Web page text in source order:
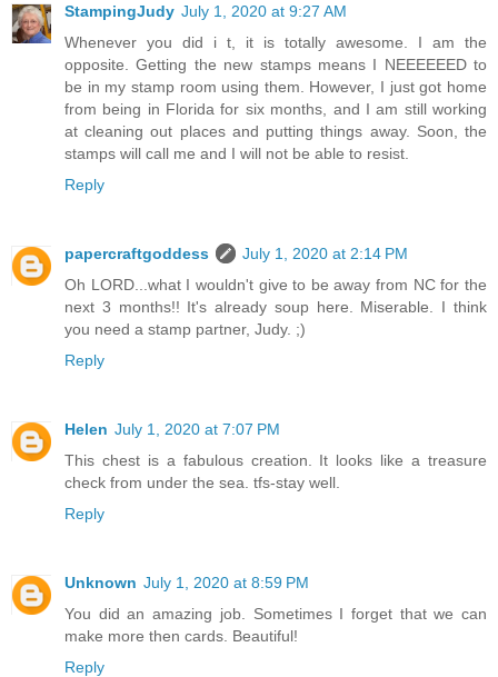
StampingJudy July 1, 2020 at 9:27 AM
Whenever you did i t, it is totally awesome. I am the
opposite. Getting the new stamps means I NEEEEEED to
be in my stamp room using them. However, I just got home
from being in Florida for six months, and I am still working
at cleaning out places and putting things away. Soon, the
stamps will call me and I will not be able to resist.
Reply
papercraftgoddess
July 1, 2020 at 2:14 PM
Oh LORD...what I wouldn't give to be away from NC for the
next 3 months!! It's already soup here. Miserable. I think
you need a stamp partner, Judy. ;)
Reply
Helen July 1, 2020 at 7:07 PM
This chest is a fabulous creation. It looks like a treasure
check from under the sea. tfs-stay well.
Reply
Unknown July 1, 2020 at 8:59 PM
You did an amazing job. Sometimes I forget that we can
make more then cards. Beautiful!
Reply